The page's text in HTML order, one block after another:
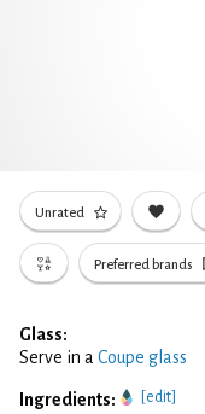
Unrated
Preferred brands
Glass:
Serve in a Coupe glass
Ingredients: [edit]